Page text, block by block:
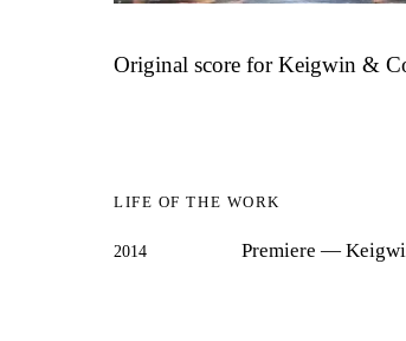
Original score for Keigwin &
LIFE OF THE WORK
2014 Premiere —